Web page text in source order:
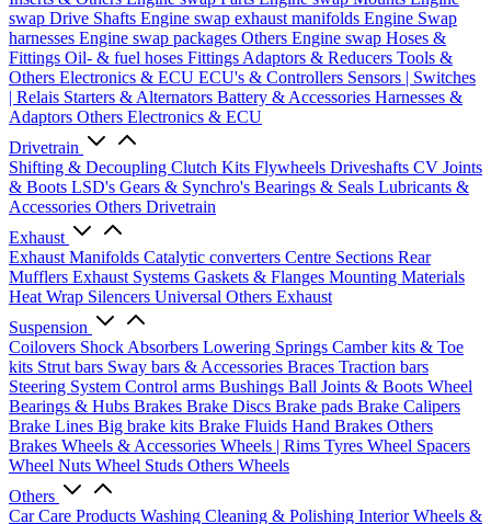
swap Drive Shafts Engine swap exhaust manifolds Engine Swap
harnesses Engine swap packages Others Engine swap Hoses &
Fittings Oil- & fuel hoses Fittings Adaptors & Reducers Tools &
Others Electronics & ECU ECU's & Controllers Sensors | Switches
| Relais Starters & Alternators Battery & Accessories Harnesses &
Adaptors Others Electronics & ECU
Drivetrain
Shifting & Decoupling Clutch Kits Flywheels Driveshafts CV Joints
& Boots LSD's Gears & Synchro's Bearings & Seals Lubricants &
Accessories Others Drivetrain
Exhaust
Exhaust Manifolds Catalytic converters Centre Sections Rear
Mufflers Exhaust Systems Gaskets & Flanges Mounting Materials
Heat Wrap Silencers Universal Others Exhaust
Suspension
Coilovers Shock Absorbers Lowering Springs Camber kits & Toe
kits Strut bars Sway bars & Accessories Braces Traction bars
Steering System Control arms Bushings Ball Joints & Boots Wheel
Bearings & Hubs Brakes Brake Discs Brake pads Brake Calipers
Brake Lines Big brake kits Brake Fluids Hand Brakes Others
Brakes Wheels & Accessories Wheels | Rims Tyres Wheel Spacers
Wheel Nuts Wheel Studs Others Wheels
Others
Car Care Products Washing Cleaning & Polishing InteriorWheels &